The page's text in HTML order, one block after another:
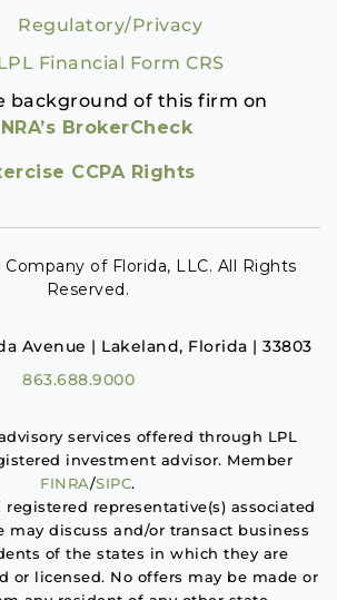
Regulatory/Privacy
Financial Form CRS
background of this firm on
BrokerCheck
CCPA Rights
of Florida, LLC. All Rights
Reserved.
Avenue | Lakeland, Florida | 33803
863.688.9000
services offered through LPL
investment advisor. Member
FINRA/SIPC.
registered representative(s) associated
discuss and/or transact business
of the states in which they are
or licensed. No offers may be made or